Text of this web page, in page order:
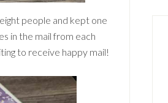
people and kept one
in the mail from each
to receive happy mail!